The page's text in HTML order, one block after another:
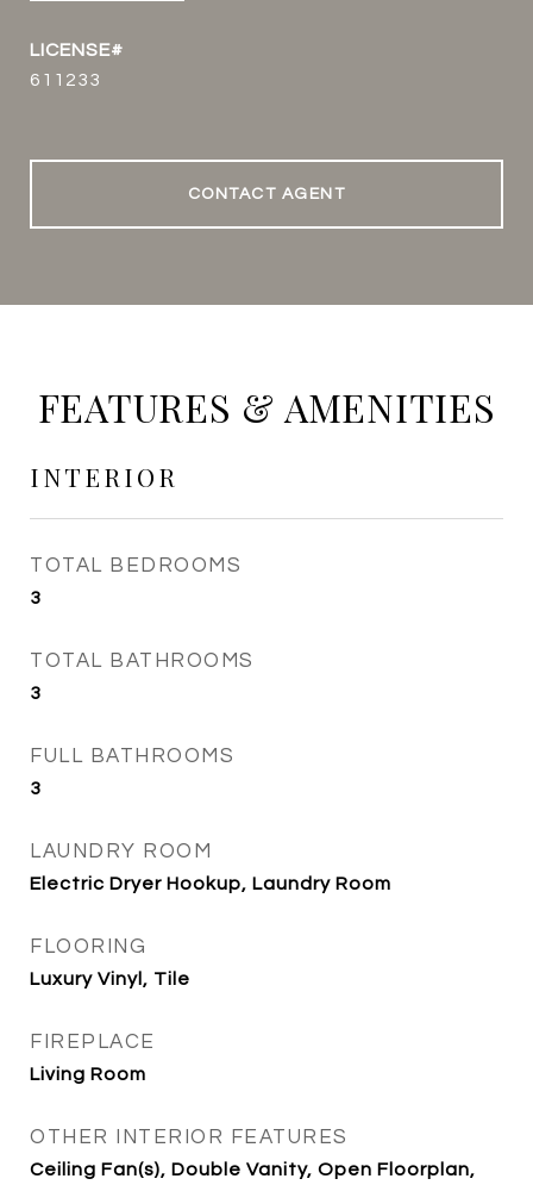
611233
CONTACT AGENT
FEATURES & AMENITIES
INTERIOR
TOTAL BEDROOMS
3
TOTAL BATHROOMS
3
FULL BATHROOMS
3
LAUNDRY ROOM
Electric Dryer Hookup, Laundry Room
FLOORING
Luxury Vinyl, Tile
FIREPLACE
Living Room
OTHER INTERIOR FEATURES
Ceiling Fan(s), Double Vanity, Open Floorplan,